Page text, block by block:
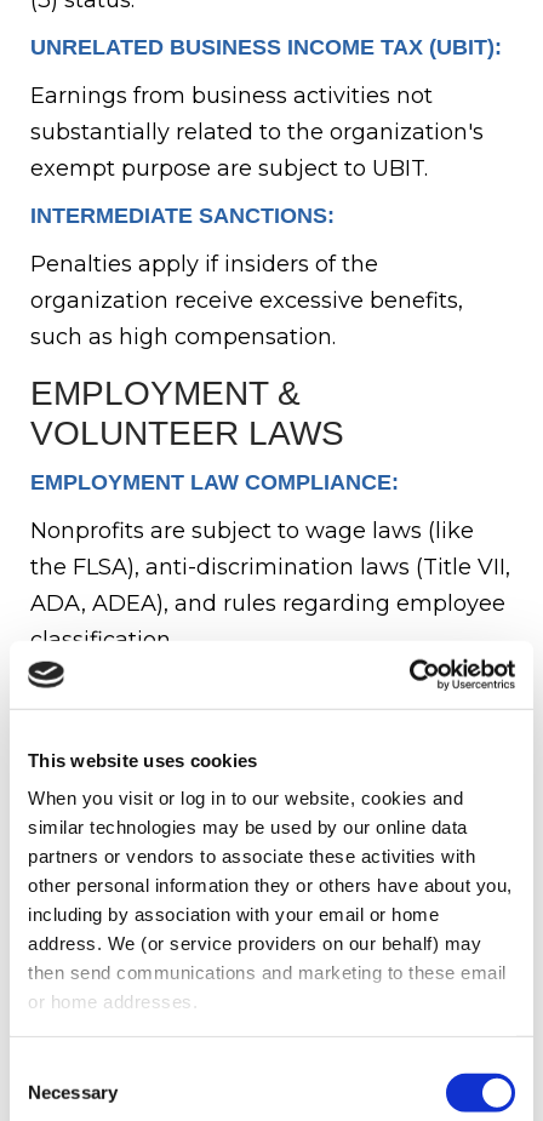
This website uses cookies
When you visit or log in to our website, cookies and
similar technologies may be used by our online data
partners or vendors to associate these activities with
other personal information they or others have about you,
including by association with your email or home
address. We (or service providers on our behalf) may
then send communications and marketing to these email
or home addresses.
Selection
Necessary
UNRELATED BUSINESS INCOME TAX (UBIT):
Earnings from business activities not
substantially related to the organization's
exempt purpose are subject to UBIT.
INTERMEDIATE SANCTIONS:
Penalties apply if insiders of the
organization receive excessive benefits,
such as high compensation.
EMPLOYMENT &
VOLUNTEER LAWS
EMPLOYMENT LAW COMPLIANCE:
Nonprofits are subject to wage laws (like
the FLSA), anti-discrimination laws (Title VII,
ADA, ADEA), and rules regarding employee
classification.
EMPLOYEE MISCLASSIFICATION:
independent contractors or interns can
result in costly penalties.
VOLUNTEER PROTECTION ACT:
This law provides some liability protections
for volunteers, but only when the nonprofit
adheres to best practices.
FUNDRAISING &